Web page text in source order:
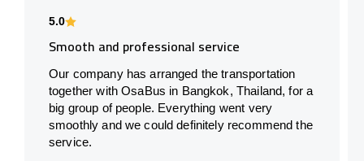
5.0
Smooth and professional service
Our company has arranged the transportation
together with OsaBus in Bangkok, Thailand, for a
big group of people. Everything went very
smoothly and we could definitely recommend the
service.